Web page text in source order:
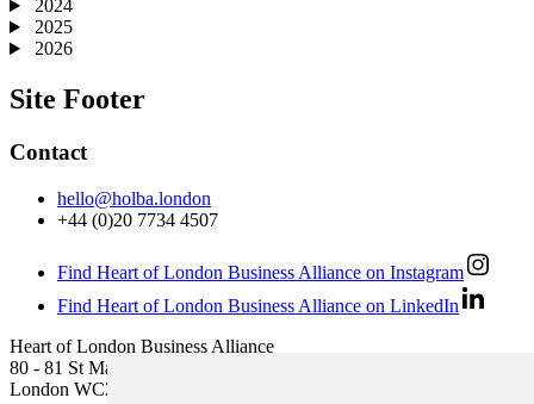
2024
2025
2026
Site Footer
Contact
hello@holba.london
+44 (0)20 7734 4507
Find Heart of London Business Alliance on Instagram
Find Heart of London Business Alliance on LinkedIn
Heart of London Business Alliance
80 - 81 St Martin’s Lane
London WC2N 4AA